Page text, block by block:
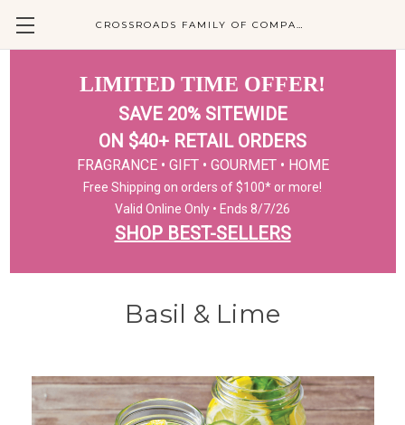
CROSSROADS FAMILY OF COMPANIES
LIMITED TIME OFFER!
SAVE 20% SITEWIDE
ON $40+ RETAIL ORDERS
FRAGRANCE • GIFT • GOURMET • HOME
Free Shipping on orders of $100* or more!
Valid Online Only • Ends 8/7/26
SHOP BEST-SELLERS
Basil & Lime